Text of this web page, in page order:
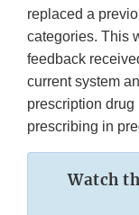
replaced a
categories. This
feedback
current system
prescription
prescribing in
Watch